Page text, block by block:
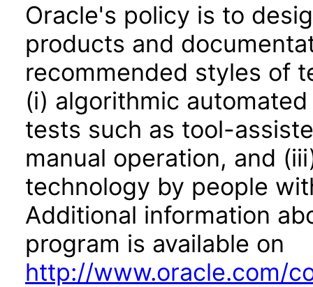
Oracle's policy is to
products and
recommended styles of
(i) algorithmic
tests such as tool-
manual operation, and
technology by people
Additional information
program is available on
http://www.oracle.com/